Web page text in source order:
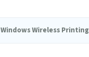
Windows Wireless Printing